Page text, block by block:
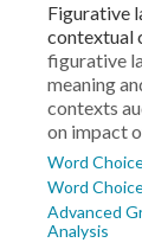
Figurative
contextual
figurative
meaning
contexts
on impact
Word
Word
Advanced
Analysis